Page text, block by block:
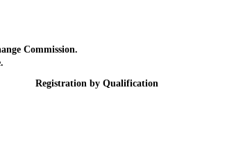
Commission.
Registration by Qualification